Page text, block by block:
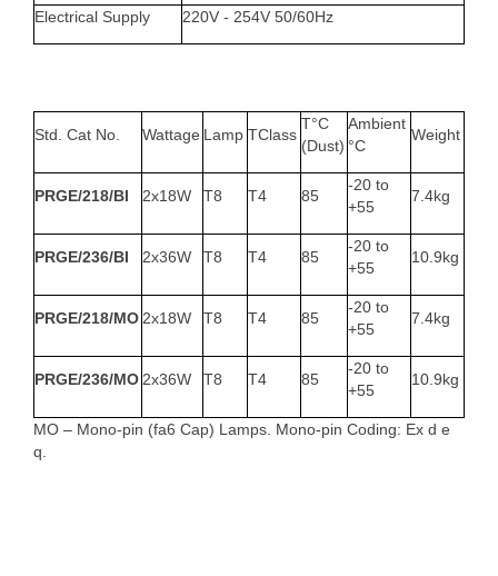
Electrical Supply 220V - 254V 50/60Hz
Std. Cat No. Wattage Lamp TClass
T°C
(Dust)
Ambient
°C
Weight
PRGE/218/BI 2x18W T8 T4 85
-20 to
+55
7.4kg
PRGE/236/BI 2x36W T8 T4 85
-20 to
+55
10.9kg
PRGE/218/MO 2x18W T8 T4 85
-20 to
+55
7.4kg
PRGE/236/MO 2x36W T8 T4 85
-20 to
+55
10.9kg
MO – Mono-pin (fa6 Cap) Lamps. Mono-pin Coding: Ex d e
q.